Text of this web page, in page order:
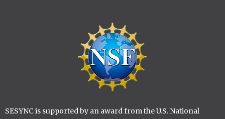
SESYNC is supported by an award from the U.S. National